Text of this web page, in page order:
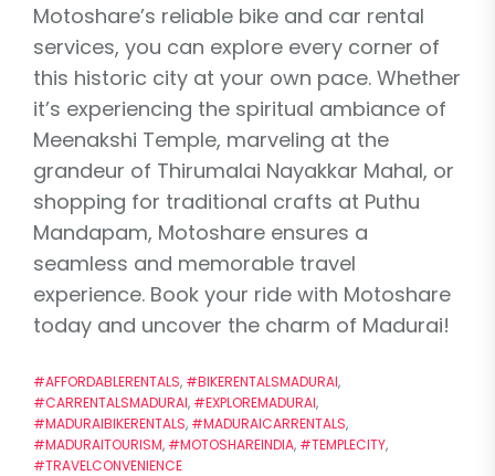
Motoshare’s reliable bike and car rental
services, you can explore every corner of
this historic city at your own pace. Whether
it’s experiencing the spiritual ambiance of
Meenakshi Temple, marveling at the
grandeur of Thirumalai Nayakkar Mahal, or
shopping for traditional crafts at Puthu
Mandapam, Motoshare ensures a
seamless and memorable travel
experience. Book your ride with Motoshare
today and uncover the charm of Madurai!
#AFFORDABLERENTALS, #BIKERENTALSMADURAI,
#CARRENTALSMADURAI, #EXPLOREMADURAI,
#MADURAIBIKERENTALS, #MADURAICARRENTALS,
#MADURAITOURISM, #MOTOSHAREINDIA, #TEMPLECITY,
#TRAVELCONVENIENCE